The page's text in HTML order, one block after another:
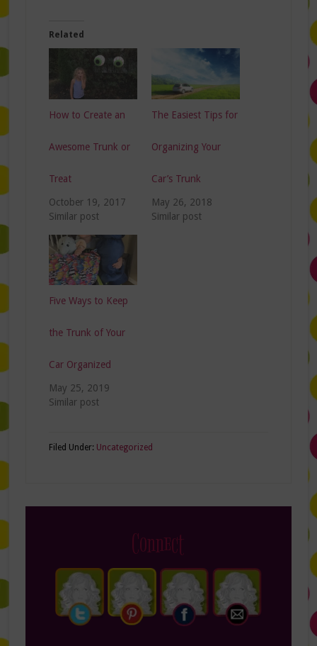
Related
How to Create an
Awesome Trunk or
Treat
October 19, 2017
Similar post
The Easiest Tips for
Organizing Your
Car’s Trunk
May 26, 2018
Similar post
Five Ways to Keep
the Trunk of Your
Car Organized
May 25, 2019
Similar post
Filed Under: Uncategorized
Connect